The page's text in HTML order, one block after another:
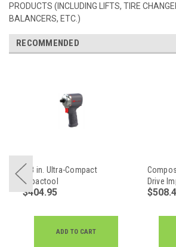
PRODUCTS (INCLUDING LIFTS, TIRE
BALANCERS, ETC.)
RECOMMENDED
3/8 in. Ultra-Compact
Impactool
$404.95
ADD TO CART
Drive